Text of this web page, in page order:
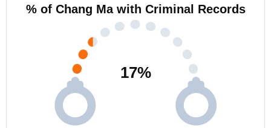
% of Chang Ma with Criminal Records
17%